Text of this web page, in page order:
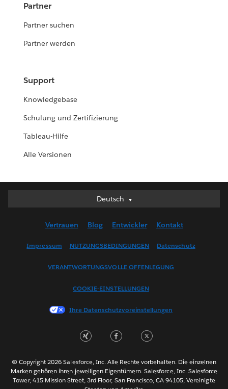
Partner
Partner suchen
Partner werden
Support
Knowledgebase
Schulung und Zertifizierung
Tableau-Hilfe
Alle Versionen
Deutsch
Deutsch
English (US)
Français (France)
한국어
Português
ไทย
简体中文
Vertrauen Blog Entwickler Kontakt
Impressum NUTZUNGSBEDINGUNGEN Datenschutz
VERANTWORTUNGSVOLLE OFFENLEGUNG
COOKIE-EINSTELLUNGEN
Ihre Datenschutzvoreinstellungen
© Copyright 2026 Salesforce, Inc. Alle Rechte vorbehalten. Die einzelnen
Marken gehören ihren jeweiligen Eigentümern. Salesforce, Inc. Salesforce
Tower, 415 Mission Street, 3rd Floor, San Francisco, CA 94105, Vereinigte